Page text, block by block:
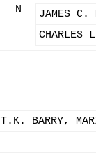
N
JAMES C.
CHARLES
T.K. BARRY,